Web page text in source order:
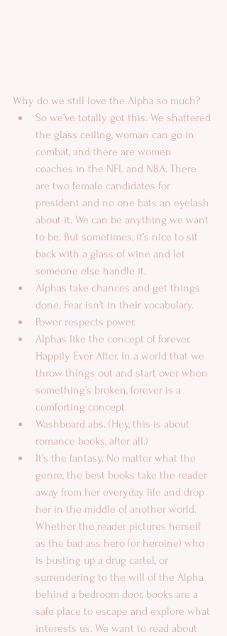
Why do we still love the Alpha so much?
So we’ve totally got this. We shattered
the glass ceiling, woman can go in
combat, and there are women
coaches in the NFL and NBA. There
are two female candidates for
president and no one bats an eyelash
about it. We can be anything we want
to be. But sometimes, it’s nice to sit
back with a glass of wine and let
someone else handle it.
Alphas take chances and get things
done. Fear isn’t in their vocabulary.
Power respects power.
Alphas like the concept of forever.
Happily Ever After. In a world that we
throw things out and start over when
something’s broken, forever is a
comforting concept.
Washboard abs. (Hey, this is about
romance books, after all.)
It’s the fantasy. No matter what the
genre, the best books take the reader
away from her everyday life and drop
her in the middle of another world.
Whether the reader pictures herself
as the bad ass hero (or heroine) who
is busting up a drug cartel, or
surrendering to the will of the Alpha
behind a bedroom door, books are a
safe place to escape and explore what
interests us. We want to read about